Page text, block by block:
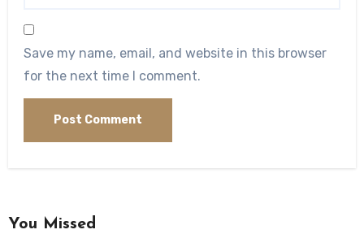
Save my name, email, and website in this browser
for the next time I comment.
You Missed